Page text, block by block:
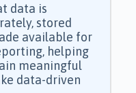
data is
stored
available for
helping
meaningful
data-driven